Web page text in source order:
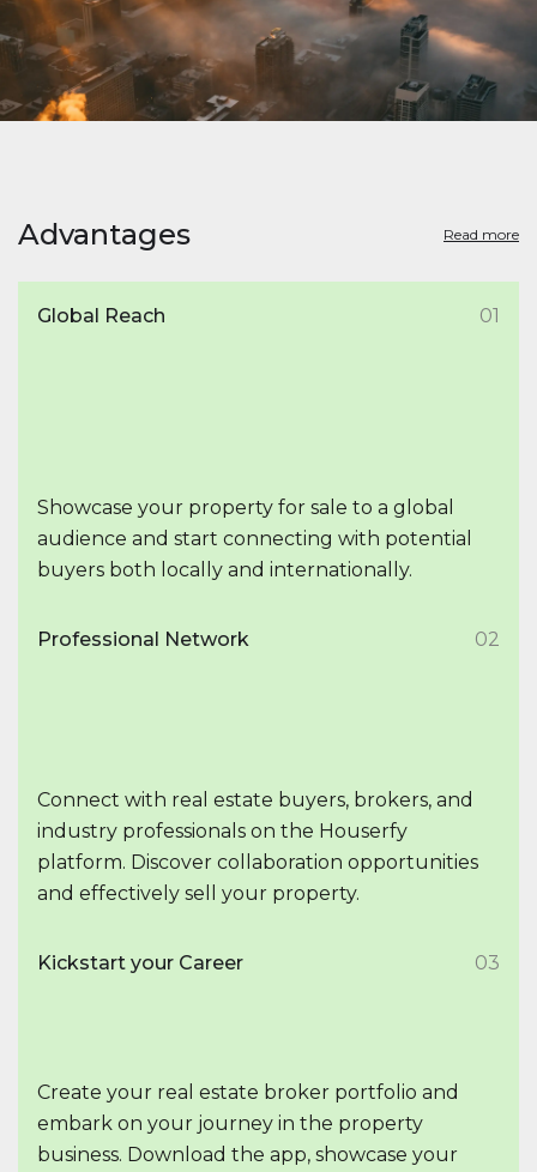
Advantages Read more
Global Reach 01
Showcase your property for sale to a global
audience and start connecting with potential
buyers both locally and internationally.
Professional Network 02
Connect with real estate buyers, brokers, and
industry professionals on the Houserfy
platform. Discover collaboration opportunities
and effectively sell your property.
Kickstart your Career 03
Create your real estate broker portfolio and
embark on your journey in the property
business. Download the app, showcase your